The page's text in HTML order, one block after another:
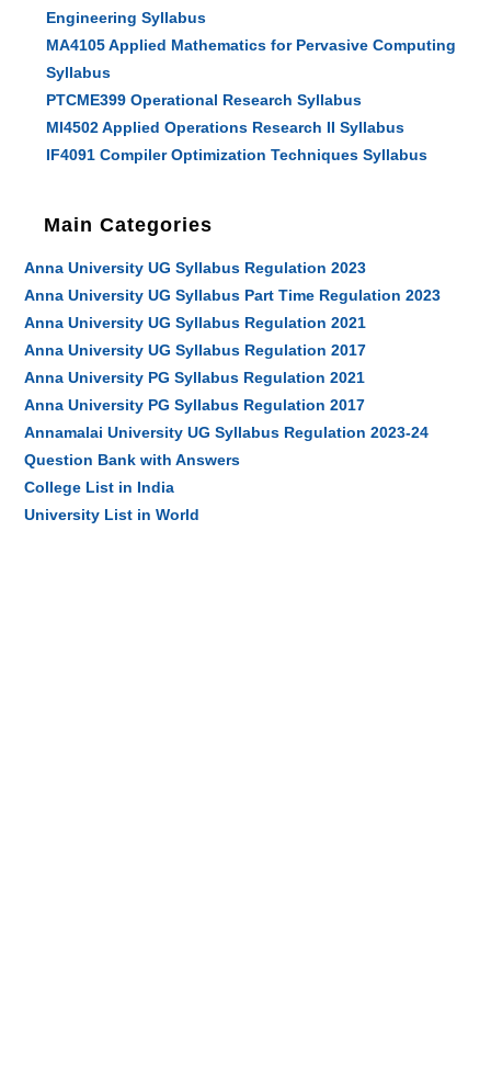
Engineering Syllabus
MA4105 Applied Mathematics for Pervasive Computing
Syllabus
PTCME399 Operational Research Syllabus
MI4502 Applied Operations Research II Syllabus
IF4091 Compiler Optimization Techniques Syllabus
Main Categories
Anna University UG Syllabus Regulation 2023
Anna University UG Syllabus Part Time Regulation 2023
Anna University UG Syllabus Regulation 2021
Anna University UG Syllabus Regulation 2017
Anna University PG Syllabus Regulation 2021
Anna University PG Syllabus Regulation 2017
Annamalai University UG Syllabus Regulation 2023-24
Question Bank with Answers
College List in India
University List in World